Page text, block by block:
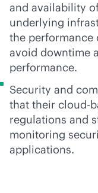
and availability
underlying
the performance
avoid downtime
performance.
Security and
that their cloud-
regulations and
monitoring
applications.